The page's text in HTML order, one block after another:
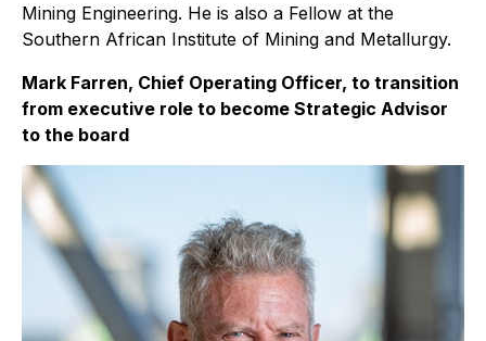
Mining Engineering. He is also a Fellow at the
Southern African Institute of Mining and Metallurgy.
Mark Farren, Chief Operating Officer, to transition
from executive role to become Strategic Advisor
to the board